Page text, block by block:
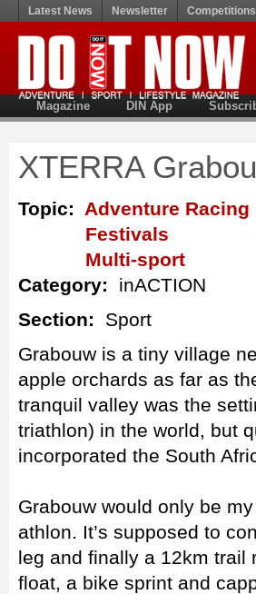
Latest News Newsletter Competitions
Magazine DIN App
XTERRA
Topic: Adventure Racing
Festivals
Multi-sport
Category: inACTION
Section: Sport
Grabouw is a tiny village
apple orchards as far as
tranquil valley was the
triathlon) in the world, but
incorporated the South
Grabouw would only be
athlon. It’s supposed to
leg and finally a 12km trail
float, a bike sprint and